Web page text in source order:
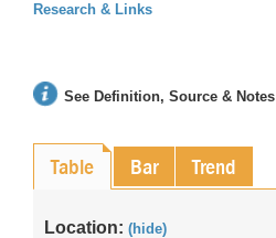
Research & Links
See Definition, Source & Notes
Table Bar Trend
Location: (hide)